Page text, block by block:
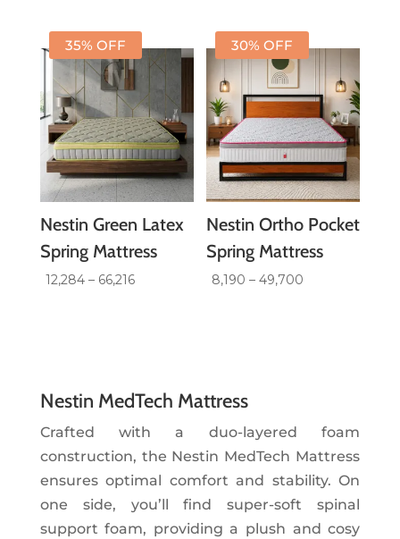
through
₹14,093
through
₹75,013
35% OFF
Nestin Green Latex
Spring Mattress
12,284 – 66,216Price
30% OFF
Nestin Ortho Pocket
Spring Mattress
8,190 – 49,700
Nestin MedTech Mattress
Crafted with a duo-layered foam
construction, the Nestin MedTech Mattress
ensures optimal comfort and stability. On
one side, you’ll find super-soft spinal
support foam, providing a plush and cosy